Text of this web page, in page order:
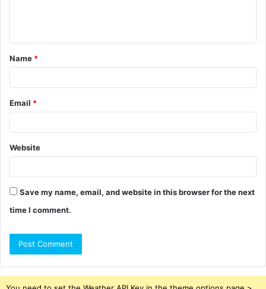
t
*
Name *
Email *
Website
Save my name, email, and website in this browser for the next
time I comment.